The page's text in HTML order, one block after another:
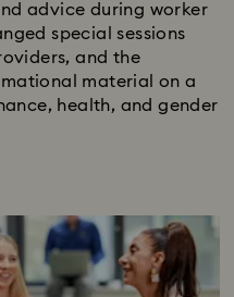
advice during worker
special sessions
and the
material on a
health, and gender